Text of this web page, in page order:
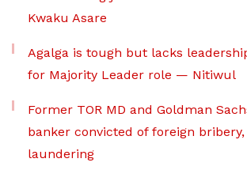
Kwaku Asare
Agalga is tough but lacks
for Majority Leader role — Nitiwul
Former TOR MD and Goldman
banker convicted of foreign
laundering